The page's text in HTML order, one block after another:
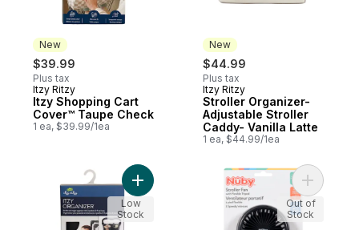
New
$39.99
Plus tax
New
Itzy Ritzy
Itzy Shopping Cart
Cover™ Taupe Check
1 ea, $39.99/1ea
New
$44.99
Plus tax
New
Itzy Ritzy
Stroller Organizer-
Adjustable Stroller
Caddy- Vanilla Latte
1 ea, $44.99/1ea
Add Itzy Organizer™ to cart
Low
Stock
Add
Out of
Stock